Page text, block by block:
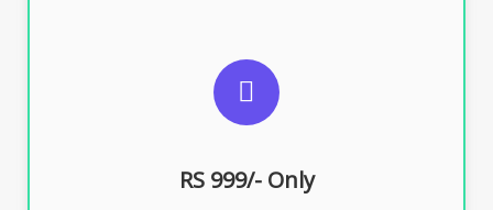
RS 999/- Only
For ITR, GST, PF, Trademark, KYC, E-Filing, ROC,
Director KYC